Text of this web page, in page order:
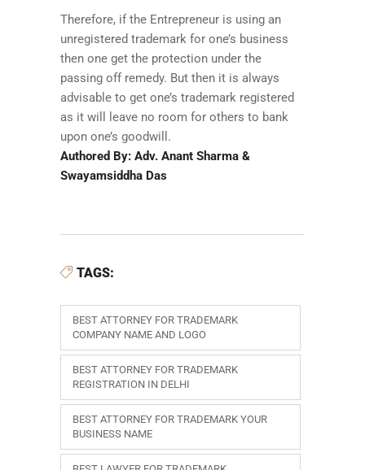
Therefore, if the Entrepreneur is using an
unregistered trademark for one’s business
then one get the protection under the
passing off remedy. But then it is always
advisable to get one’s trademark registered
as it will leave no room for others to bank
upon one’s goodwill.
Authored By: Adv. Anant Sharma &
Swayamsiddha Das
TAGS:
BEST ATTORNEY FOR TRADEMARK
COMPANY NAME AND LOGO
BEST ATTORNEY FOR TRADEMARK
REGISTRATION IN DELHI
BEST ATTORNEY FOR TRADEMARK YOUR
BUSINESS NAME